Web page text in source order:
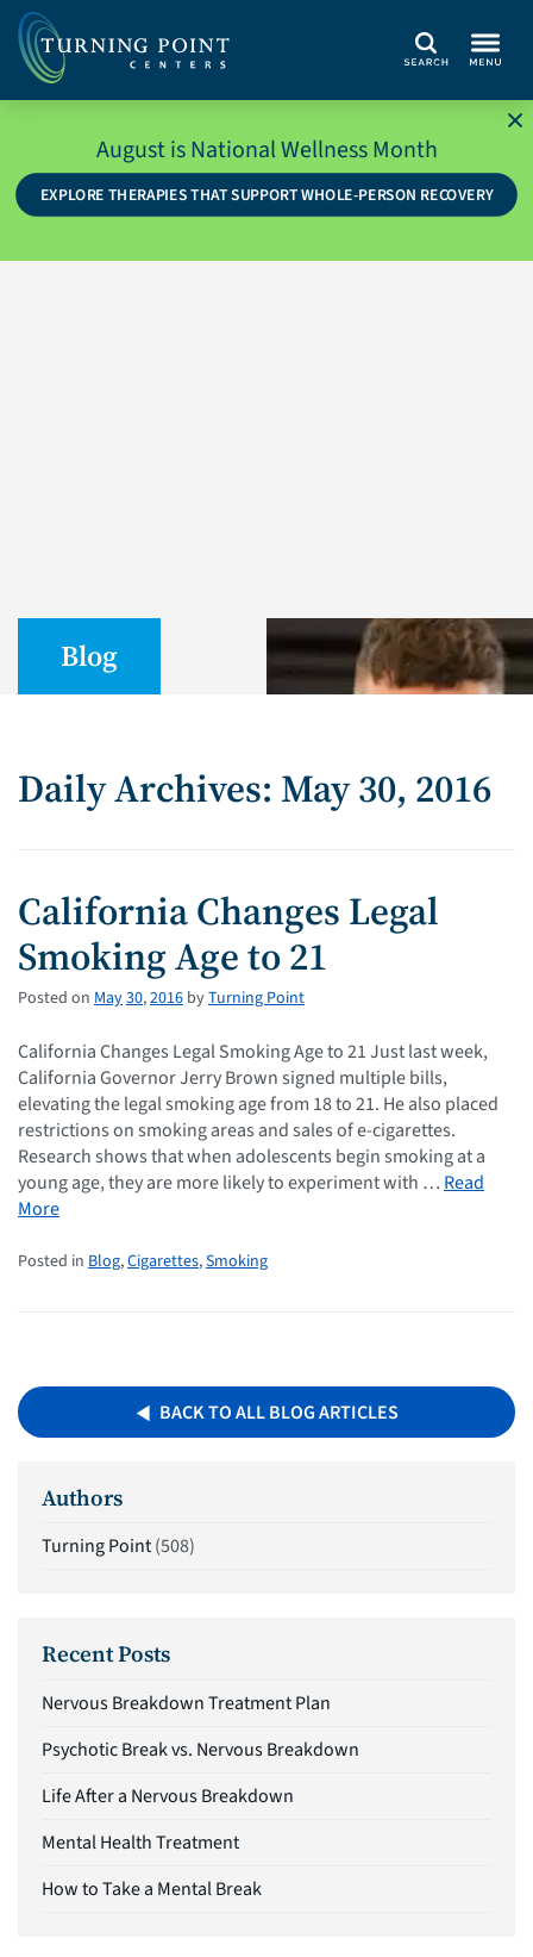
Search
August is National Wellness Month
EXPLORE THERAPIES THAT SUPPORT WHOLE-PERSON RECOVERY
Blog
Daily Archives: May 30, 2016
California Changes Legal
Smoking Age to 21
Posted on May30,2016 byTurning Point
California Changes Legal Smoking Age to 21 Just last week,
California Governor Jerry Brown signed multiple bills,
elevating the legal smoking age from 18 to 21. He also placed
restrictions on smoking areas and sales of e-cigarettes.
Research shows that when adolescents begin smoking at a
young age, they are more likely to experiment with … Read
More
Posted in Blog,Cigarettes,Smoking
BACK TO ALL BLOG ARTICLES
Authors
Turning Point(508)
Recent Posts
Nervous Breakdown Treatment Plan
Psychotic Break vs. Nervous Breakdown
Life After a Nervous Breakdown
Mental Health Treatment
How to Take a Mental Break